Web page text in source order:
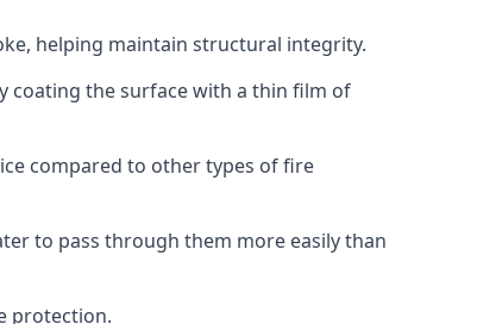
helping maintain structural integrity.
coating the surface with a thin film of
compared to other types of fire
to pass through them more easily than
protection.